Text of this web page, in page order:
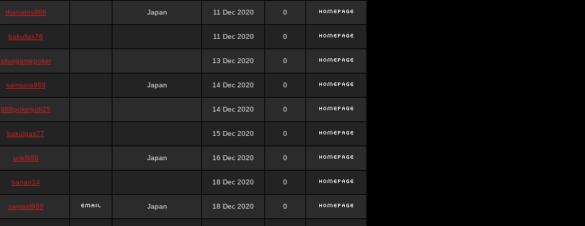
thanatos988 Japan 11 Dec 2020 0
bakullas76 11 Dec 2020 0
situsgamepoker 13 Dec 2020 0
samsara988 Japan 14 Dec 2020 0
988pokerjudi25 14 Dec 2020 0
bakulgas77 15 Dec 2020 0
uriel988 Japan 16 Dec 2020 0
kanan14 18 Dec 2020 0
samael988 Japan 18 Dec 2020 0